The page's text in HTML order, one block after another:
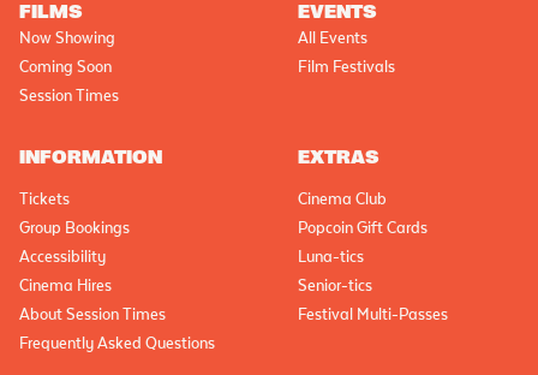
FILMS
Now Showing
Coming Soon
Session Times
EVENTS
All Events
Film Festivals
INFORMATION
Tickets
Group Bookings
Accessibility
Cinema Hires
About Session Times
Frequently Asked Questions
EXTRAS
Cinema Club
Popcoin Gift Cards
Luna-tics
Senior-tics
Festival Multi-Passes